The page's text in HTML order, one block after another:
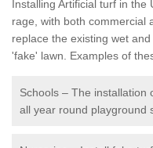
Installing Artificial turf in
rage, with both commercial
replace the existing wet
'fake' lawn. Examples of
Schools – The installation
all year round playground